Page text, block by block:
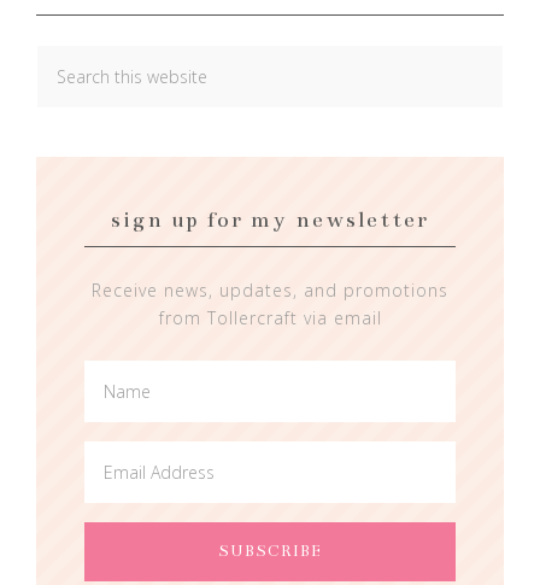
sign up for my newsletter
Receive news, updates, and promotions
from Tollercraft via email